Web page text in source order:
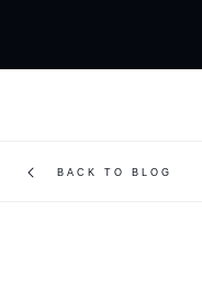
BACK TO BLOG